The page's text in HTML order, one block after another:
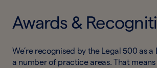
Awards &
We’re recognised by the Legal 500 as a
a number of practice areas. That